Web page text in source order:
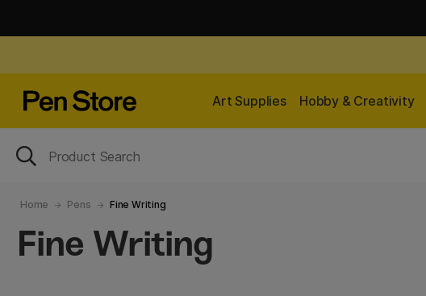
Art Supplies Hobby & Creativity
Home Pens Fine Writing
Fine Writing